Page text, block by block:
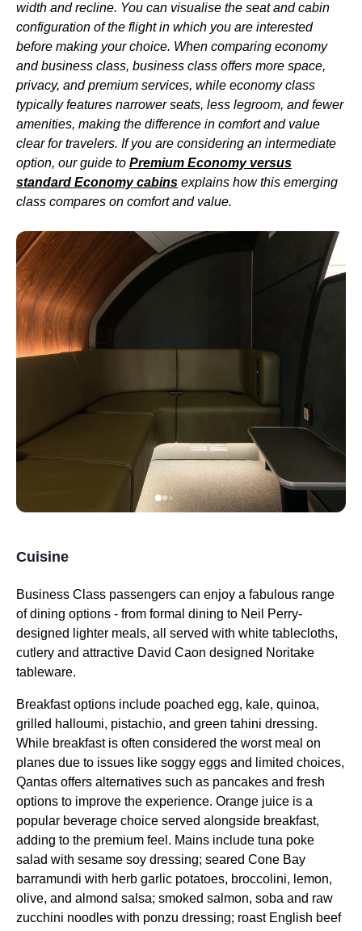
width and recline. You can visualise the seatandcabin
configuration of the flightin which you are interested
before making your choice. When comparing economy
andbusiness class, business class offers more space,
privacy, and premium services, while economy class
typically features narrowerseats, less legroom, and fewer
amenities, making the difference in comfort and value
clear for travelers. If you are considering an intermediate
option, our guide to Premium Economyversus
standard Economy cabins explains how this emerging
class compares on comfort and value.
Cuisine
Business Class passengers can enjoy a fabulous range
of dining options - from formal dining to Neil Perry-
designed lighter meals, all served with white tablecloths,
cutlery and attractive David Caon designed Noritake
tableware.
Breakfast options include poached egg, kale, quinoa,
grilled halloumi, pistachio, and green tahini dressing.
While breakfast is often considered the worst meal on
planes due to issues like soggy eggs and limited choices,
Qantas offers alternatives such as pancakes and fresh
options to improve the experience. Orange juice is a
popular beverage choice served alongside breakfast,
adding to the premium feel. Mains include tuna poke
salad with sesame soy dressing; seared Cone Bay
barramundi with herb garlic potatoes, broccolini, lemon,
olive, and almond salsa; smoked salmon, soba and raw
zucchini noodles with ponzu dressing; roast English beef